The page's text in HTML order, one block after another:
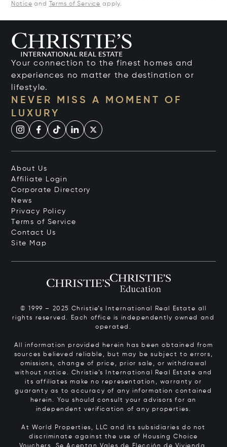
Notice and Terms of Service apply.
Your connection to the finest homes and
experiences no matter the destination or
lifestyle.
NEVER MISS A MOMENT OF
LUXURY
About Us
Affiliate Login
Corporate Directory
News
Privacy Policy
Terms of Service
Contact Us
Site Map
© 1999 – 2025 Christie’s International Real Estate all
rights reserved. Each office is independently owned and
operated.
All information provided herein has been obtained from
sources believed reliable, but may be subject to errors,
omissions, change of price, prior sale, or withdrawal
without notice. Christie’s International Real Estate and
its affiliates make no representation, warranty or
guaranty as to accuracy of any information contained
herein. You should consult your advisors for an
independent verification of any properties.
At World Properties, LLC and its subsidiaries do not
discriminate against the use of Housing Choice